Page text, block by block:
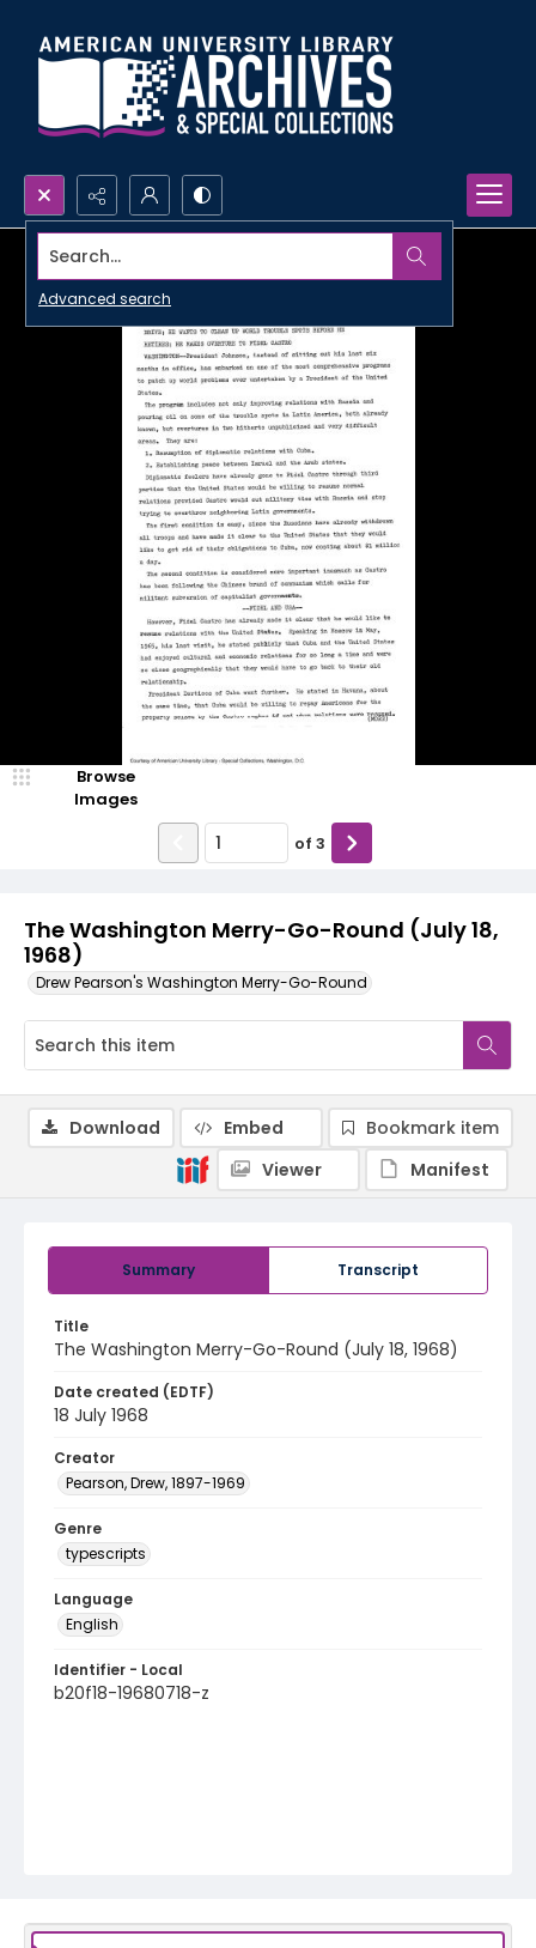
Search...
Advanced search
The Washington Merry-Go-Round (July 18,
1968)
Drew Pearson's Washington Merry-Go-Round
Browse
Images
of 3
Summary Transcript
Title
The Washington Merry-Go-Round (July 18, 1968)
Date created (EDTF)
18 July 1968
Creator
Pearson, Drew, 1897-1969
Genre
typescripts
Language
English
Identifier - Local
b20f18-19680718-z
Download Embed
Bookmark item
Viewer
Manifest